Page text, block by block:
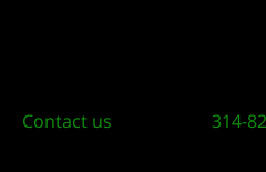
Contact us 314-